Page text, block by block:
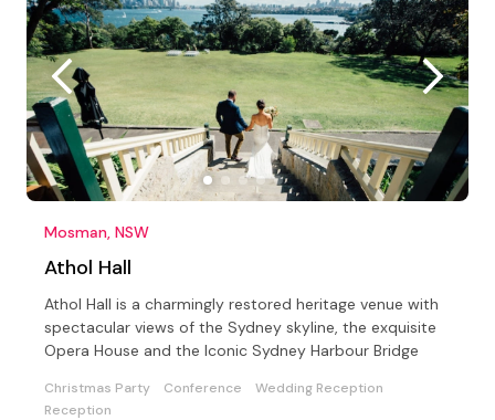
Mosman, NSW
Athol Hall
Athol Hall is a charmingly restored heritage venue with
spectacular views of the Sydney skyline, the exquisite
Opera House and the Iconic Sydney Harbour Bridge
Christmas Party Conference
Wedding Reception
Reception